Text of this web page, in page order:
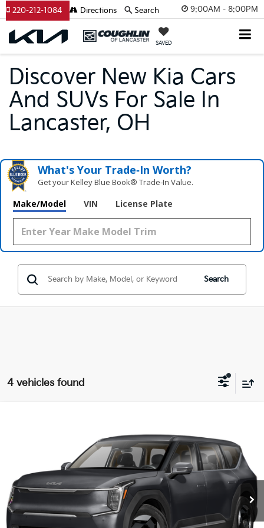
9:00AM - 8:00PM
SAVED
220-212-1084 Directions Search
Discover New Kia Cars
And SUVs For Sale In
Lancaster, OH
What's Your Trade‑In Worth?
Get your Kelley Blue Book® Trade‑In Value.
Make/Model VIN License Plate
Search
4 vehicles found
Coughlin Kia of Dublin
5XYAB5S11TG026414 Stock:D9534
In Stock Ext.
PRICE
Less
MSRP:
$59,545